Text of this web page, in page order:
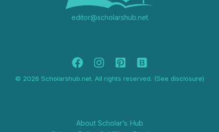
editor@scholarshub.net
© 2026 Scholarshub.net. All rights reserved. (See disclosure)
About Scholar’s Hub